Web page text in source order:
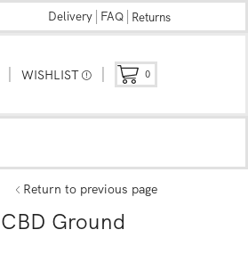
Delivery FAQ Returns
WISHLIST 0
Return to previous page
Ground